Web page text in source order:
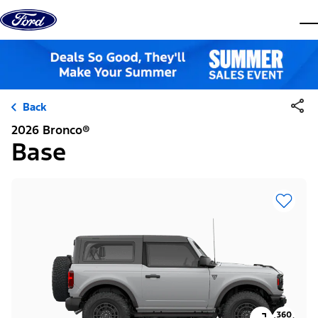
Skip to content
Back
2026 Bronco®
Base